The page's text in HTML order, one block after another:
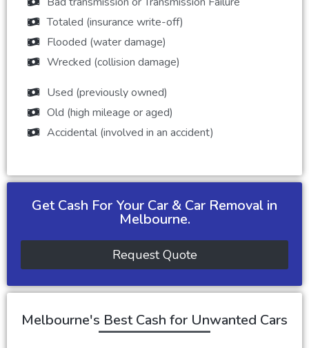
Totaled (insurance write-off)
Flooded (water damage)
Wrecked (collision damage)
Used (previously owned)
Old (high mileage or aged)
Accidental (involved in an accident)
Get Cash For Your Car & Car Removal in
Melbourne.
Request Quote
Melbourne's Best Cash for Unwanted Cars